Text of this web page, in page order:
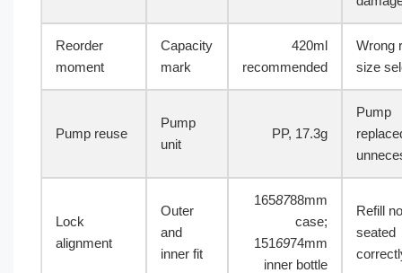
Reorder
moment
Capacity
mark
420ml
recommended
Wrong
size
Pump reuse
Pump
unit
PP, 17.3g
Pump
Lock
alignment
Outer
and
inner fit
1658788mm
case;
1516974mm
inner bottle
Refill
seated